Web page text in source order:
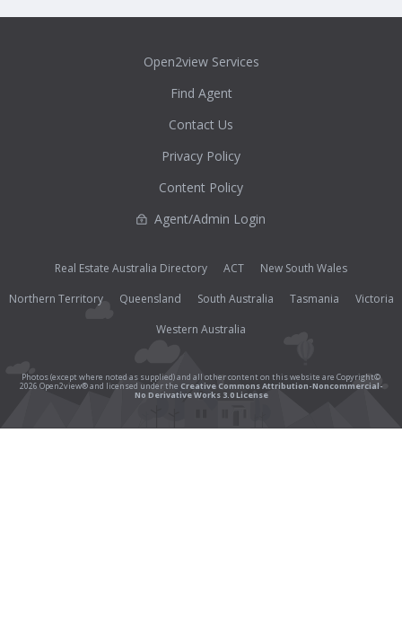
Open2view Services
Find Agent
Contact Us
Privacy Policy
Content Policy
Agent/Admin Login
Real Estate Australia Directory ACT
New South Wales
Northern Territory
Queensland South Australia Tasmania
Victoria
Western Australia
Photos (except where noted as supplied) and all other content on this website are Copyright©
2026 Open2view® and licensed under the Creative Commons Attribution-Noncommercial-
No Derivative Works 3.0 License